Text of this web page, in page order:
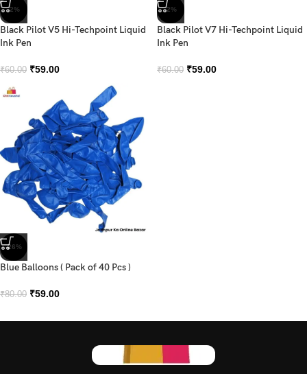
-2%
Black Pilot V5 Hi-Techpoint Liquid
Ink Pen
₹60.00 ₹59.00
-2%
Black Pilot V7 Hi-Techpoint Liquid
Ink Pen
₹60.00 ₹59.00
-26%
Blue Balloons ( Pack of 40 Pcs )
₹80.00 ₹59.00